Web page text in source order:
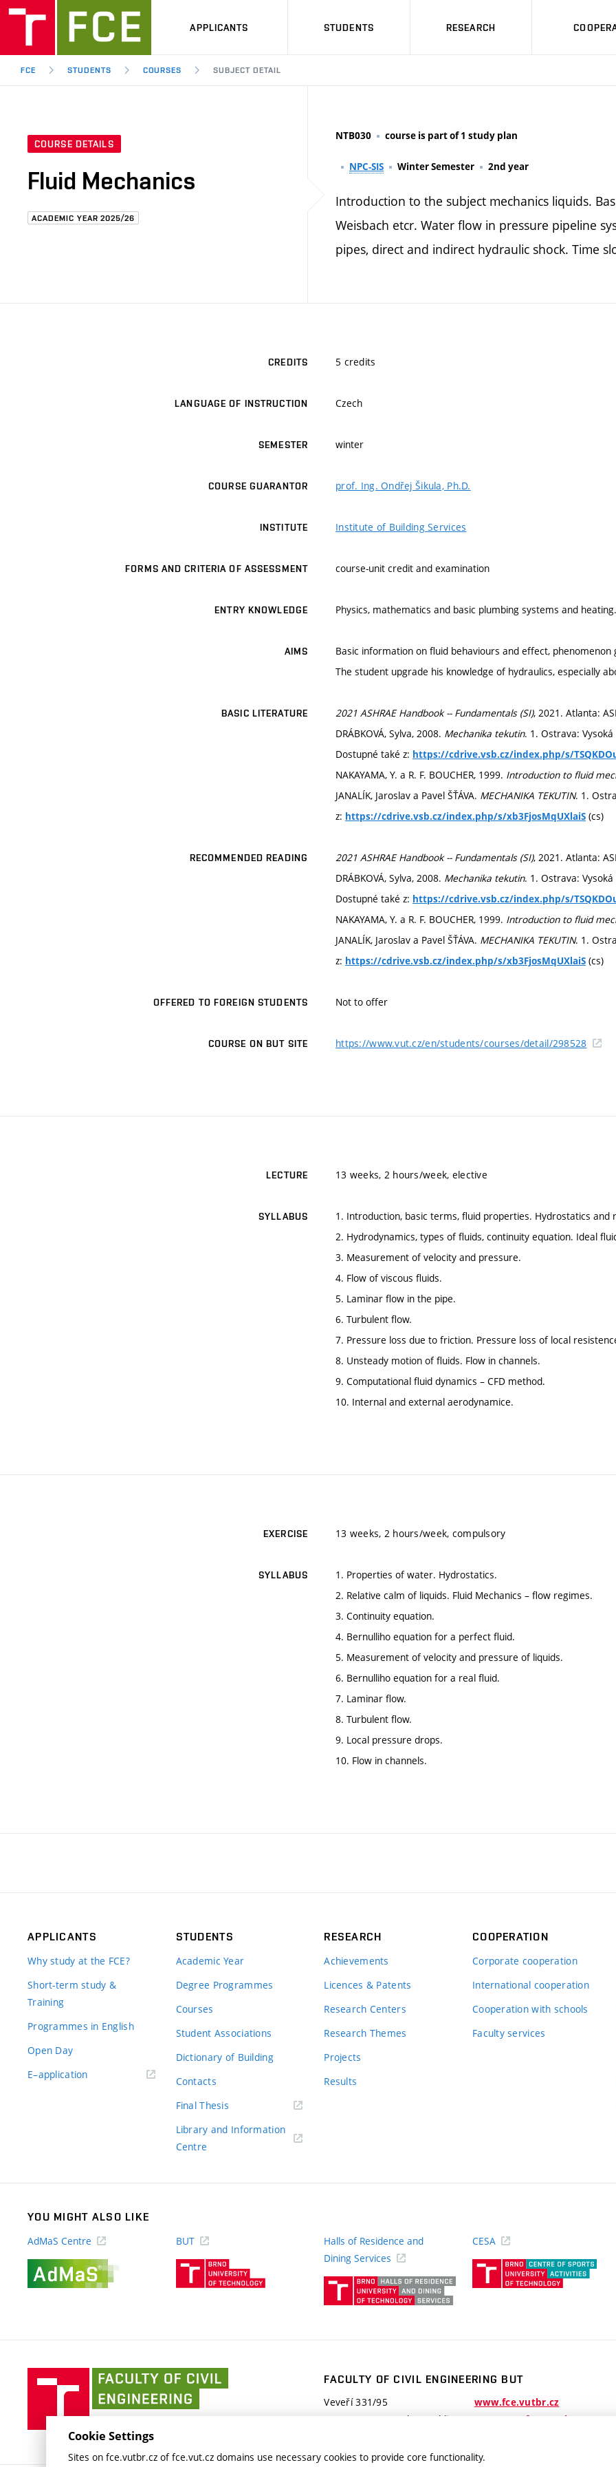
APPLICANTS STUDENTS RESEARCH
FCE STUDENTS COURSES SUBJECT DETAIL
COURSE DETAILS
Fluid Mechanics
ACADEMIC YEAR 2025/26
NTB030 course is part of 1 study plan
NPC-SIS Winter Semester 2nd year
Introduction to the subject mechanics liquids.
Weisbach etcr. Water flow in pressure pipeline
pipes, direct and indirect hydraulic shock. Time
CREDITS 5 credits
LANGUAGE OF INSTRUCTION Czech
SEMESTER winter
COURSE GUARANTOR prof. Ing. Ondřej Šikula, Ph.D.
INSTITUTE Institute of Building Services
FORMS AND CRITERIA OF ASSESSMENT course-unit credit and examination
ENTRY KNOWLEDGE Physics, mathematics and basic plumbing systems and heating.
AIMS
Basic information on fluid behaviours and effect,
The student upgrade his knowledge of hydraulics, especially
BASIC LITERATURE 2021 ASHRAE Handbook -- Fundamentals (SI), 2021. Atlanta:
DRÁBKOVÁ, Sylva, 2008. Mechanika tekutin. 1. Ostrava: Vysoká
Dostupné také z: https://cdrive.vsb.cz/index.php/s/
NAKAYAMA, Y. a R. F. BOUCHER, 1999. Introduction to fluid
JANALÍK, Jaroslav a Pavel ŠŤÁVA. MECHANIKA TEKUTIN. 1.
z: https://cdrive.vsb.cz/index.php/s/xb3FjosMqUXlaiS (cs)
RECOMMENDED READING 2021 ASHRAE Handbook -- Fundamentals (SI), 2021. Atlanta:
DRÁBKOVÁ, Sylva, 2008. Mechanika tekutin. 1. Ostrava: Vysoká
Dostupné také z: https://cdrive.vsb.cz/index.php/s/
NAKAYAMA, Y. a R. F. BOUCHER, 1999. Introduction to fluid
JANALÍK, Jaroslav a Pavel ŠŤÁVA. MECHANIKA TEKUTIN. 1.
z: https://cdrive.vsb.cz/index.php/s/xb3FjosMqUXlaiS (cs)
OFFERED TO FOREIGN STUDENTS Not to offer
COURSE ON BUT SITE https://www.vut.cz/en/students/courses/detail/298528
LECTURE 13 weeks, 2 hours/week, elective
SYLLABUS
1. Introduction, basic terms, fluid properties. Hydrostatics and
2. Hydrodynamics, types of fluids, continuity equation. Ideal
3. Measurement of velocity and pressure.
4. Flow of viscous fluids.
5. Laminar flow in the pipe.
6. Turbulent flow.
7. Pressure loss due to friction. Pressure loss of local
8. Unsteady motion of fluids. Flow in channels.
9. Computational fluid dynamics – CFD method.
10. Internal and external aerodynamice.
EXERCISE 13 weeks, 2 hours/week, compulsory
SYLLABUS
1. Properties of water. Hydrostatics.
2. Relative calm of liquids. Fluid Mechanics – flow regimes.
3. Continuity equation.
4. Bernulliho equation for a perfect fluid.
5. Measurement of velocity and pressure of liquids.
6. Bernulliho equation for a real fluid.
7. Laminar flow.
8. Turbulent flow.
9. Local pressure drops.
10. Flow in channels.
APPLICANTS
Why study at the FCE?
Short-term study &
Training
Programmes in English
Open Day
E–application(external
STUDENTS
Academic Year
Degree Programmes
Courses
Student Associations
Dictionary of Building
Contacts
Final Thesis
Library and Information
Centre
RESEARCH
Achievements
Licences & Patents
Research Centers
Research Themes
Projects
Results
COOPERATION
Corporate cooperation
International cooperation
Cooperation with schools
Faculty services
YOU MIGHT ALSO LIKE
AdMaS Centre
BUT
link)
Halls of Residence and
Dining Services
CESA
of
FACULTY OF CIVIL ENGINEERING BUT
Veveří 331/95
602 00 Brno, Czech Republic
www.fce.vutbr.cz
contactus.fce@vutbr.cz
Cookie Settings
Sites on fce.vutbr.cz of fce.vut.cz domains use necessary cookies to provide core functionality.